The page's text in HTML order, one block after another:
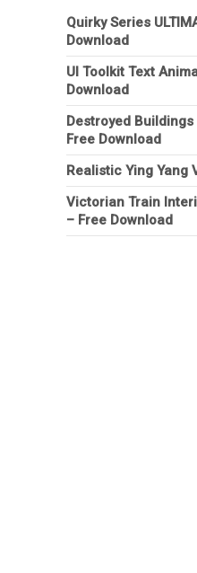
Quirky Series
Download
UI Toolkit Text
Download
Destroyed
Free Download
Realistic Ying Yang
Victorian Train
– Free Download